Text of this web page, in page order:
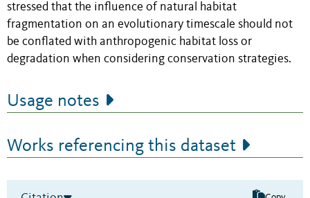
stressed that the influence of natural habitat
fragmentation on an evolutionary timescale should not
be conflated with anthropogenic habitat loss or
degradation when considering conservation strategies.
Usage notes
Works referencing this dataset